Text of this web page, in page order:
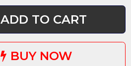
ADD TO CART
BUY NOW